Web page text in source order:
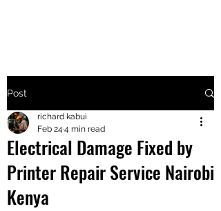
+2547205568
24
+254777556
Post
Electrical Damage Fixed by
Printer Repair Service Nairobi
Kenya
richard kabui
Feb 24 4 min read